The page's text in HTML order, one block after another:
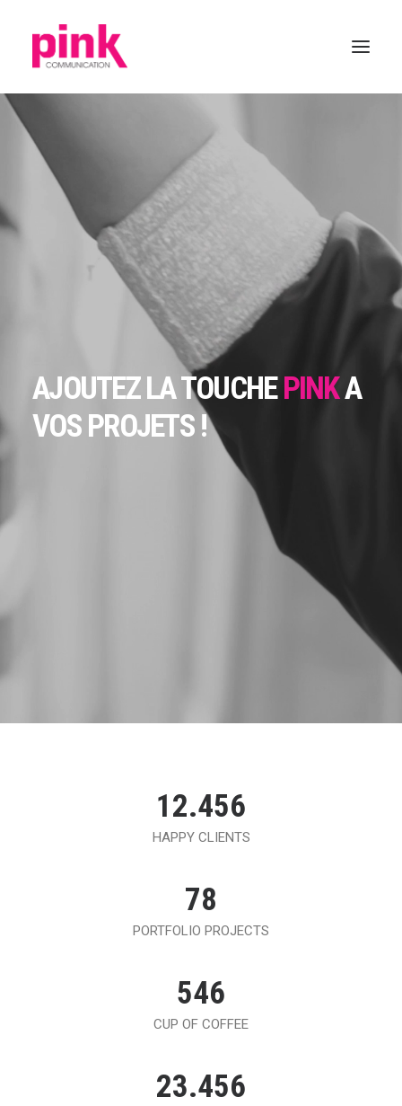
AJOUTEZ LA TOUCHE PINKA
VOS PROJETS !
12.456
HAPPY CLIENTS
78
PORTFOLIO PROJECTS
546
CUP OF COFFEE
23.456